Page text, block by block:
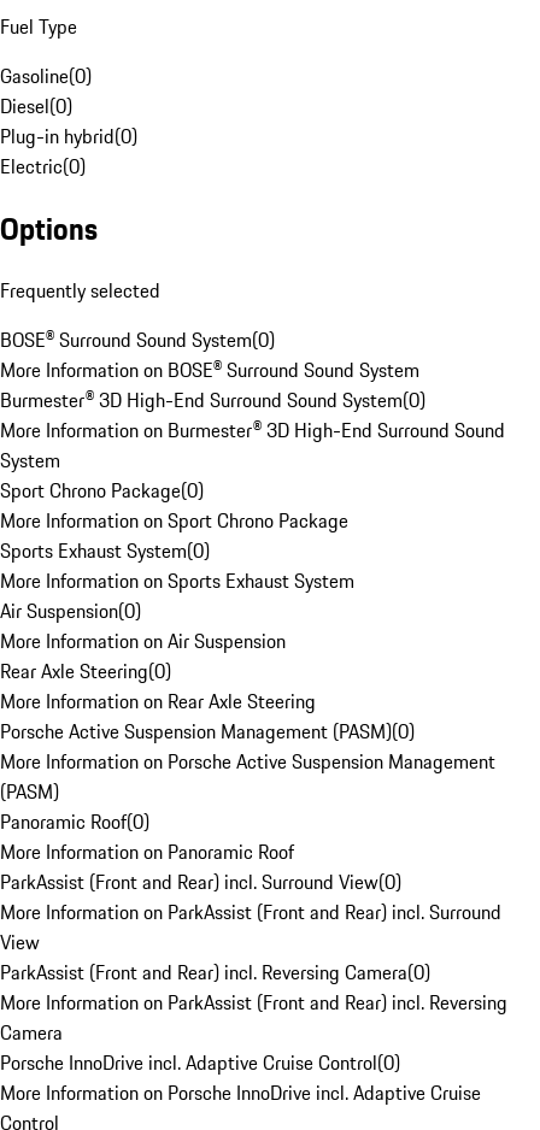
Fuel Type
Gasoline(0)
Diesel(0)
Plug-in hybrid(0)
Electric(0)
Options
Frequently selected
BOSE® Surround Sound System(0)
More Information on BOSE® Surround Sound System
Burmester® 3D High-End Surround Sound System(0)
More Information on Burmester® 3D High-End Surround Sound
System
Sport Chrono Package(0)
More Information on Sport Chrono Package
Sports Exhaust System(0)
More Information on Sports Exhaust System
Air Suspension(0)
More Information on Air Suspension
Rear Axle Steering(0)
More Information on Rear Axle Steering
Porsche Active Suspension Management (PASM)(0)
More Information on Porsche Active Suspension Management
(PASM)
Panoramic Roof(0)
More Information on Panoramic Roof
ParkAssist (Front and Rear) incl. Surround View(0)
More Information on ParkAssist (Front and Rear) incl. Surround
View
ParkAssist (Front and Rear) incl. Reversing Camera(0)
More Information on ParkAssist (Front and Rear) incl. Reversing
Camera
Porsche InnoDrive incl. Adaptive Cruise Control(0)
More Information on Porsche InnoDrive incl. Adaptive Cruise
Control